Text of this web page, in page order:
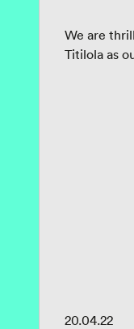
We are
Titilola as
20.04.22